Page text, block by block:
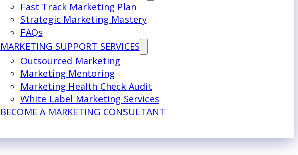
Fast Track Marketing Plan
Strategic Marketing Mastery
FAQs
MARKETING SUPPORT SERVICES
Outsourced Marketing
Marketing Mentoring
Marketing Health Check Audit
White Label Marketing Services
BECOME A MARKETING CONSULTANT